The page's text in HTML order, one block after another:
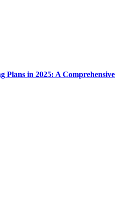
Plans in 2025: A Comprehensive